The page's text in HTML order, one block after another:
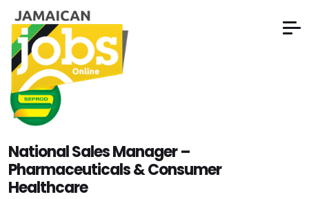
National Sales Manager –
Pharmaceuticals & Consumer
Healthcare